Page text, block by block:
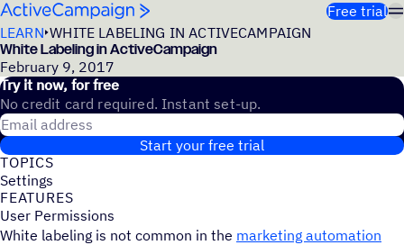
Skip to content
Free trial
LEARN WHITE LABELING IN ACTIVECAMPAIGN
White Labeling in ActiveCampaign
February 9, 2017
Try it now, for free
No credit card required. Instant set-up.
Email address
Start your free trial
TOPICS
Settings
FEATURES
User Permissions
White labeling is not common in the marketing automation